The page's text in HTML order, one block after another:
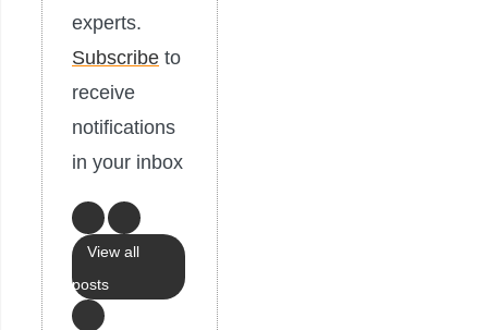
experts.
Subscribe to
receive
notifications
in your inbox
View all
posts